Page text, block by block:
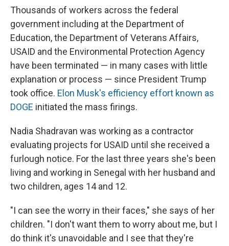
Thousands of workers across the federal
government including at the Department of
Education, the Department of Veterans Affairs,
USAID and the Environmental Protection Agency
have been terminated — in many cases with little
explanation or process — since President Trump
took office. Elon Musk's efficiency effort known as
DOGE initiated the mass firings.
Nadia Shadravan was working as a contractor
evaluating projects for USAID until she received a
furlough notice. For the last three years she's been
living and working in Senegal with her husband and
two children, ages 14 and 12.
"I can see the worry in their faces," she says of her
children. "I don't want them to worry about me, but I
do think it's unavoidable and I see that they're